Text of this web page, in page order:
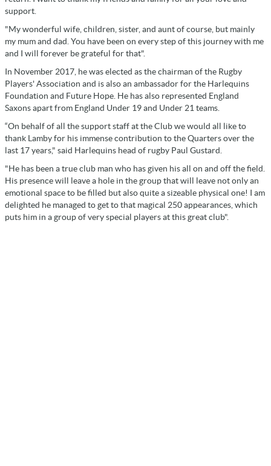
support.
"My wonderful wife, children, sister, and aunt of course, but mainly
my mum and dad. You have been on every step of this journey with me
and I will forever be grateful for that".
In November 2017, he was elected as the chairman of the Rugby
Players' Association and is also an ambassador for the Harlequins
Foundation and Future Hope. He has also represented England
Saxons apart from England Under 19 and Under 21 teams.
“On behalf of all the support staff at the Club we would all like to
thank Lamby for his immense contribution to the Quarters over the
last 17 years," said Harlequins head of rugby Paul Gustard.
"He has been a true club man who has given his all on and off the field.
His presence will leave a hole in the group that will leave not only an
emotional space to be filled but also quite a sizeable physical one! I am
delighted he managed to get to that magical 250 appearances, which
puts him in a group of very special players at this great club".